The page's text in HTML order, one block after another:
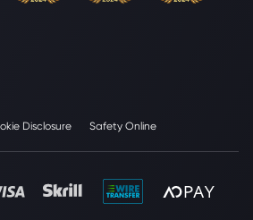
Disclosure Safety Online